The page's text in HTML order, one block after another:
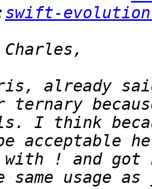
swift-
already
ternary
I think
acceptable
! and got